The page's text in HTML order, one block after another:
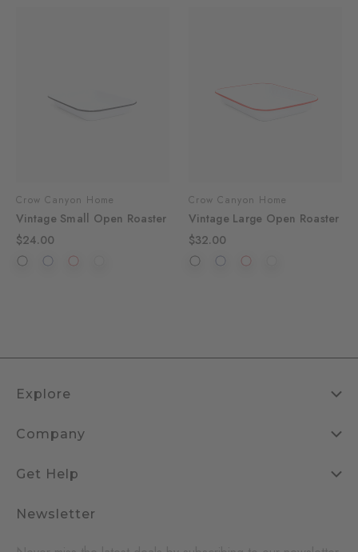
Crow Canyon Home
Vintage Small Open Roaster
$24.00
Crow Canyon Home
Vintage Large Open Roaster
$32.00
Explore
Company
Get Help
Newsletter